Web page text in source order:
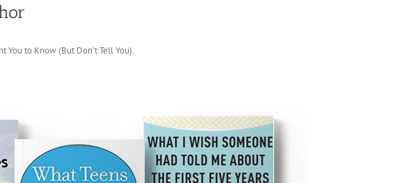
You to Know (But Don’t Tell You).